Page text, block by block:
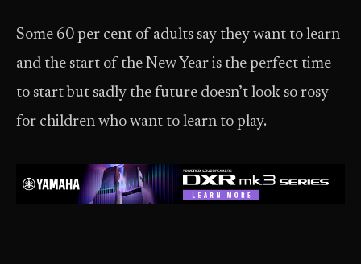
Some 60 per cent of adults say they want to learn
and the start of the New Year is the perfect time
to start but sadly the future doesn’t look so rosy
for children who want to learn to play.